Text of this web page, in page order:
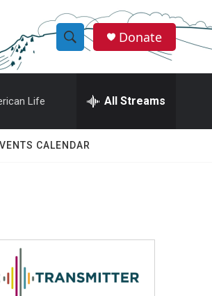
S
h
w
r
c
e
h
Q
Donate
Life All Streams
CALENDAR